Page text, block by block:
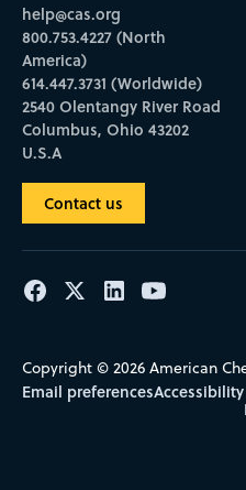
help@cas.org
800.753.4227 (North
America)
614.447.3731 (Worldwide)
2540 Olentangy River Road
Columbus, Ohio 43202
U.S.A
Contact us
Copyright © 2026 American
Email preferencesAccessibility